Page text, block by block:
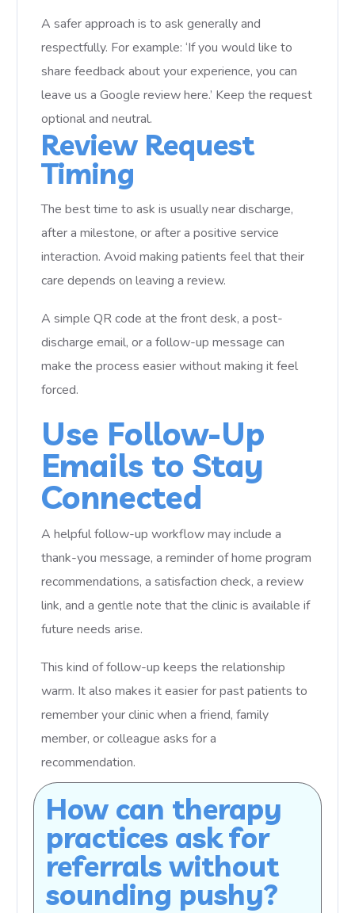
A safer approach is to ask generally and
respectfully. For example: ‘If you would like to
share feedback about your experience, you can
leave us a Google review here.’ Keep the request
optional and neutral.
Review Request
Timing
The best time to ask is usually near discharge,
after a milestone, or after a positive service
interaction. Avoid making patients feel that their
care depends on leaving a review.
A simple QR code at the front desk, a post-
discharge email, or a follow-up message can
make the process easier without making it feel
forced.
Use Follow-Up
Emails to Stay
Connected
A helpful follow-up workflow may include a
thank-you message, a reminder of home program
recommendations, a satisfaction check, a review
link, and a gentle note that the clinic is available if
future needs arise.
This kind of follow-up keeps the relationship
warm. It also makes it easier for past patients to
remember your clinic when a friend, family
member, or colleague asks for a
recommendation.
How can therapy
practices ask for
referrals without
sounding pushy?